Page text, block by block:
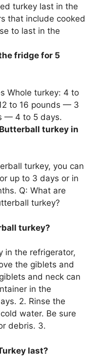
turkey last in the
that include cooked
to last in the
fridge for 5
Whole turkey: 4 to
to 16 pounds — 3
— 4 to 5 days.
turkey in
turkey, you can
up to 3 days or in
Q: What are
turkey?
turkey?
in the refrigerator,
the giblets and
and neck can
in the
2. Rinse the
water. Be sure
debris. 3.
last?